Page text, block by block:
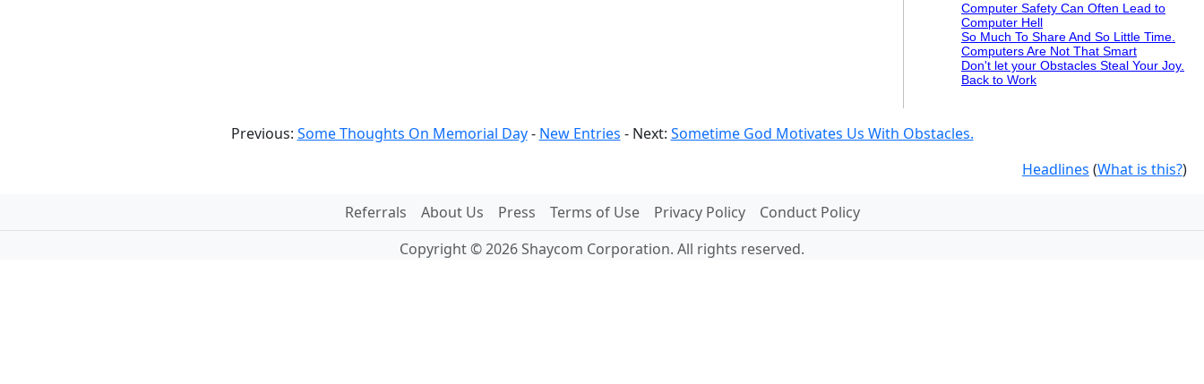
Computer Safety Can Often Lead to
Computer Hell
So Much To Share And So Little Time.
Computers Are Not That Smart
Don't let your Obstacles Steal Your Joy.
Back to Work
Previous: Some Thoughts On Memorial Day- New Entries - Next: Sometime God Motivates Us With Obstacles.
Headlines (What is this?)
Referrals About Us Press Terms of Use Privacy Policy
Conduct Policy
Copyright © 2026 Shaycom Corporation. All rights reserved.